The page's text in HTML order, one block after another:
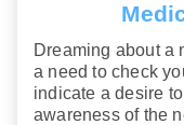
Dreaming about a
a need to check
indicate a desire
awareness of the